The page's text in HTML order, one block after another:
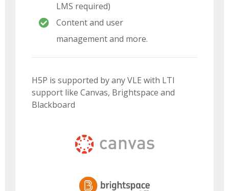
LMS required)
Content and user
management and more.
H5P is supported by any VLE with LTI
support like Canvas, Brightspace and
Blackboard